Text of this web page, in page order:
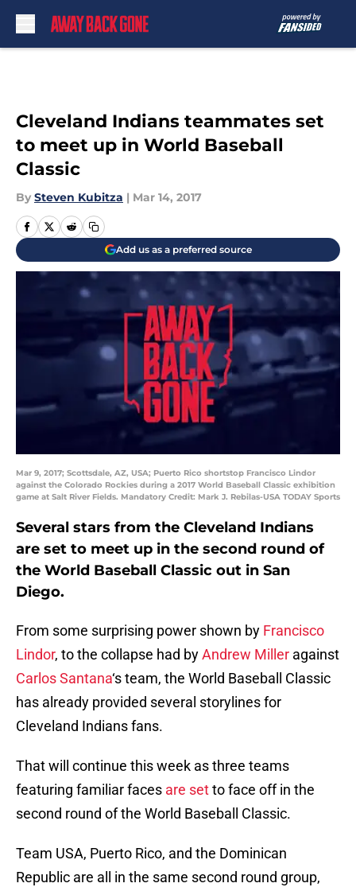
Cleveland Indians teammates set
to meet up in World Baseball
Classic
By Steven Kubitza | Mar 14, 2017
Add us as a preferred source
Mar 9, 2017; Scottsdale, AZ, USA; Puerto Rico shortstop Francisco Lindor
against the Colorado Rockies during a 2017 World Baseball Classic exhibition
game at Salt River Fields. Mandatory Credit: Mark J. Rebilas-USA TODAY Sports
Several stars from the Cleveland Indians
are set to meet up in the second round of
the World Baseball Classic out in San
Diego.
From some surprising power shown by Francisco
Lindor, to the collapse had byAndrew Miller against
Carlos Santana‘s team, the World Baseball Classic
has already provided several storylines for
Cleveland Indians fans.
That will continue this week as three teams
featuring familiar faces are setto face off in the
second round of the World Baseball Classic.
Team USA, Puerto Rico, and the Dominican
Republic are all in the same second round group,